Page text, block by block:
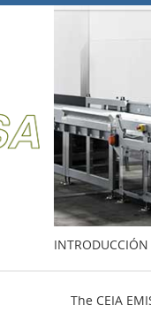
INTRODUCCIÓN
The CEIA